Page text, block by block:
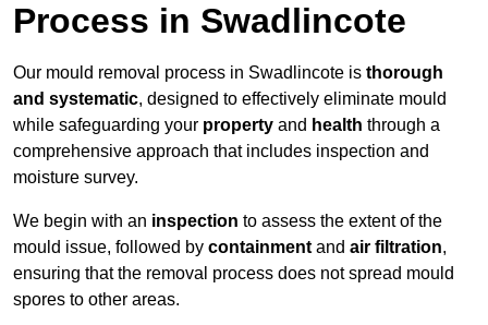
Process in Swadlincote
Our mould removal process in Swadlincote is thorough
and systematic, designed to effectively eliminate mould
while safeguarding your property and health through a
comprehensive approach that includes inspection and
moisture survey.
We begin with an inspection to assess the extent of the
mould issue, followed by containment and air filtration,
ensuring that the removal process does not spread mould
spores to other areas.